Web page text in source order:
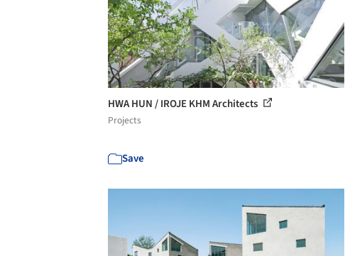
HWA HUN / IROJE KHM Architects
Projects
Save